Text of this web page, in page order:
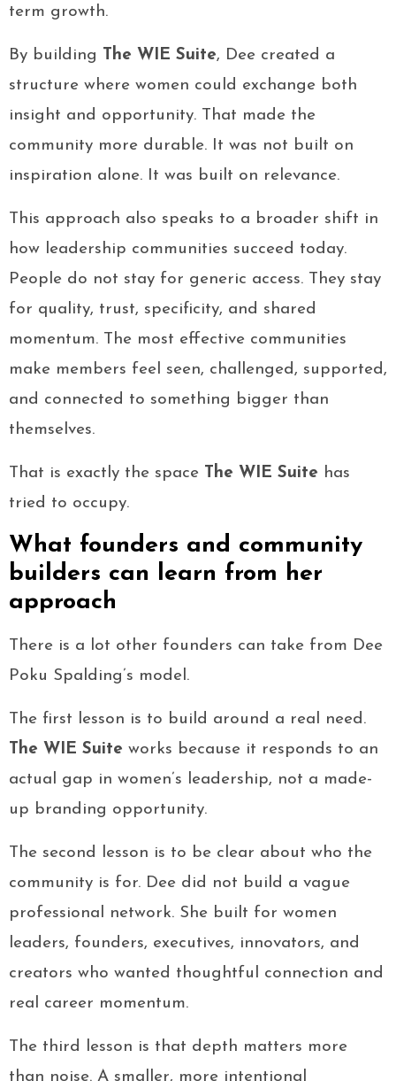
term growth.
By building The WIE Suite, Dee created a
structure where women could exchange both
insight and opportunity. That made the
community more durable. It was not built on
inspiration alone. It was built on relevance.
This approach also speaks to a broader shift in
how leadership communities succeed today.
People do not stay for generic access. They stay
for quality, trust, specificity, and shared
momentum. The most effective communities
make members feel seen, challenged, supported,
and connected to something bigger than
themselves.
That is exactly the space The WIE Suite has
tried to occupy.
What founders and community
builders can learn from her
approach
There is a lot other founders can take from Dee
Poku Spalding’s model.
The first lesson is to build around a real need.
The WIE Suite works because it responds to an
actual gap in women’s leadership, not a made-
up branding opportunity.
The second lesson is to be clear about who the
community is for. Dee did not build a vague
professional network. She built for women
leaders, founders, executives, innovators, and
creators who wanted thoughtful connection and
real career momentum.
The third lesson is that depth matters more
than noise. A smaller, more intentional